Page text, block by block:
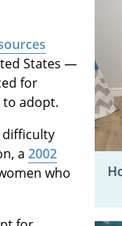
States —
for
to adopt.
a 2002
who